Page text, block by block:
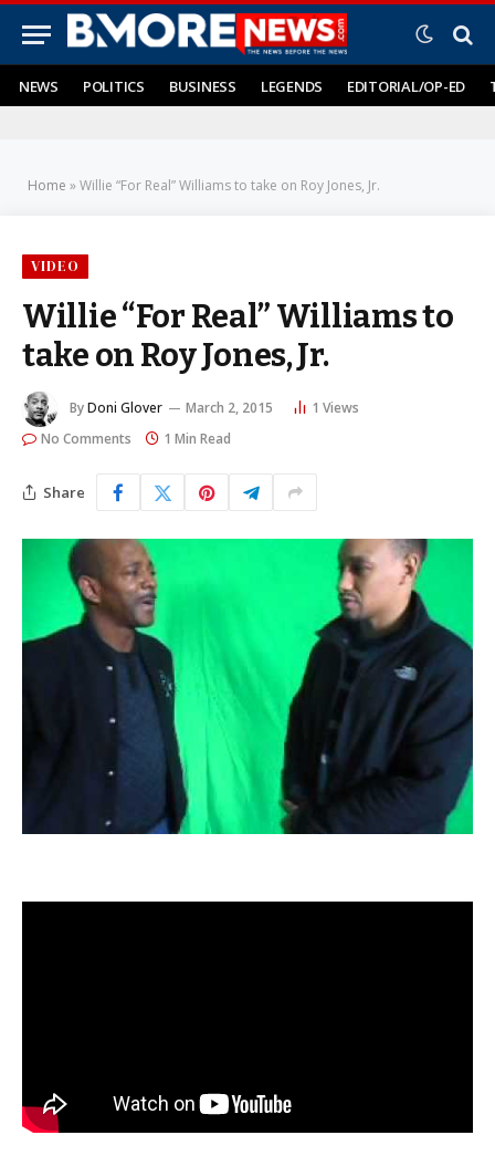
NEWS POLITICS BUSINESS LEGENDS EDITORIAL/OP-ED
Home »Willie “For Real” Williams to take on Roy Jones, Jr.
VIDEO
Willie “For Real” Williams to
take on Roy Jones, Jr.
ByDoni Glover March 2, 2015 1 Views
No Comments
1 Min Read
Share